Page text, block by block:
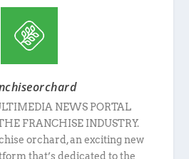
NEWS PORTAL
FRANCHISE INDUSTRY.
orchard, an exciting new
that’s dedicated to the